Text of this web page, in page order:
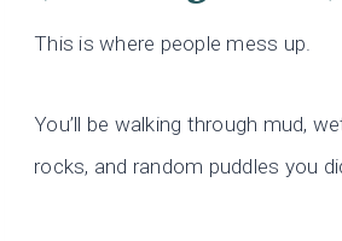
This is where people mess up.
You’ll be walking through mud,
rocks, and random puddles you